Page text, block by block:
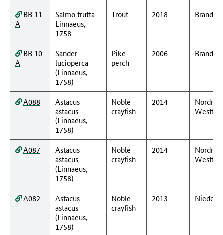
BB 11
A
Salmo trutta
Linnaeus,
1758
Trout 2018
BB 10
A
Sander
lucioperca
(Linnaeus,
1758)
Pike-
perch
2006
A088
Astacus
astacus
(Linnaeus,
1758)
Noble
crayfish
2014
A087
Astacus
astacus
(Linnaeus,
1758)
Noble
crayfish
2014
A082
Astacus
astacus
(Linnaeus,
1758)
Noble
crayfish
2013